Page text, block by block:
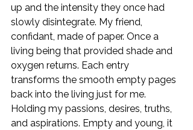
up and the intensity they once had
slowly disintegrate. My friend,
confidant, made of paper. Once a
living being that provided shade and
oxygen returns. Each entry
transforms the smooth empty pages
back into the living just for me.
Holding my passions, desires, truths,
and aspirations. Empty and young, it